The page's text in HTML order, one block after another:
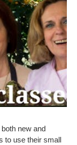
new and
to use their small